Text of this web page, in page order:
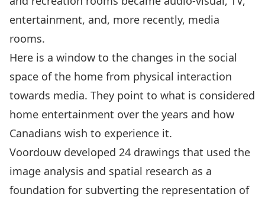
entertainment, and, more recently, media
rooms.
Here is a window to the changes in the social
space of the home from physical interaction
towards media. They point to what is considered
home entertainment over the years and how
Canadians wish to experience it.
Voordouw developed 24 drawings that used the
image analysis and spatial research as a
foundation for subverting the representation of